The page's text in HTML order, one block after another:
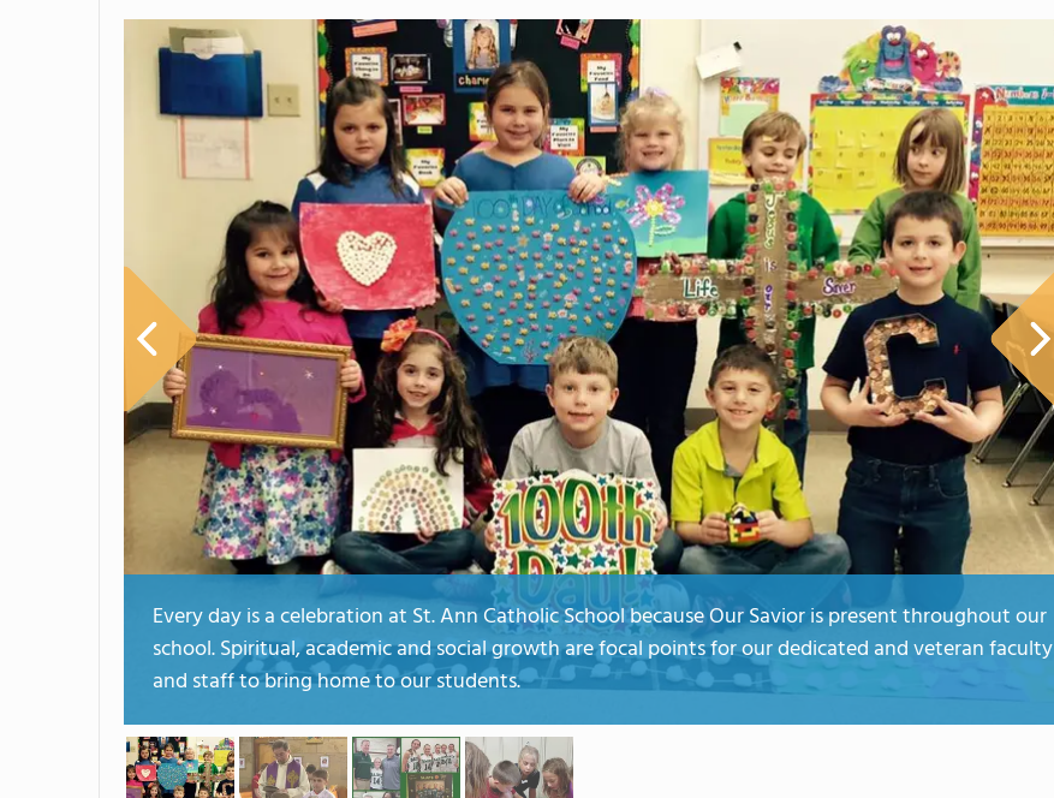
Every day is a celebration at St. Ann Catholic School because Our Savior is present throughout our
school. Spiritual, academic and social growth are focal points for our dedicated and veteran faculty
and staff to bring home to our students.